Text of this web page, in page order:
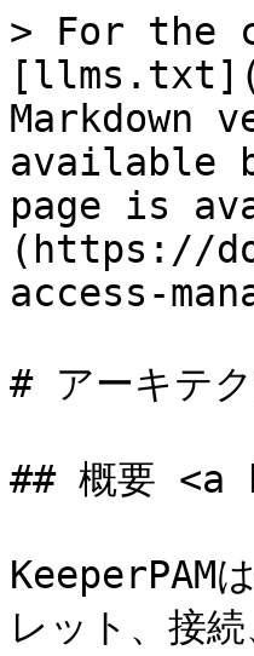
> For the
Markdown
available
page is
(https://
access-
# アーキテ
## 概要
KeeperPAM
レット、接